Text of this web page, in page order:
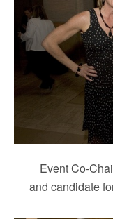
Event Co-
and candidate